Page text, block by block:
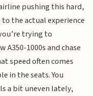
pushing this hard,
the actual experience
trying to
1000s and chase
speed often comes
in the seats. You
a bit uneven lately,